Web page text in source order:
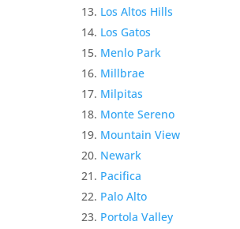
Los Altos Hills
Los Gatos
Menlo Park
Millbrae
Milpitas
Monte Sereno
Mountain View
Newark
Pacifica
Palo Alto
Portola Valley